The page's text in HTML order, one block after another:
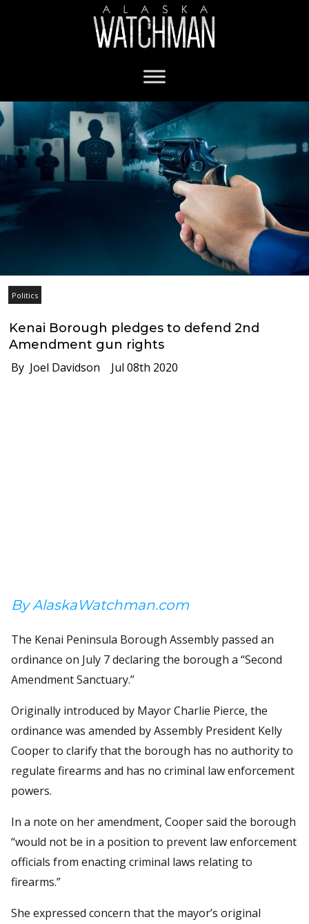
Politics
Kenai Borough pledges to defend 2nd
Amendment gun rights
By Joel Davidson Jul 08th 2020
By AlaskaWatchman.com
The Kenai Peninsula Borough Assembly passed an
ordinance on July 7 declaring the borough a “Second
Amendment Sanctuary.”
Originally introduced by Mayor Charlie Pierce, the
ordinance was amended by Assembly President Kelly
Cooper to clarify that the borough has no authority to
regulate firearms and has no criminal law enforcement
powers.
In a note on her amendment, Cooper said the borough
“would not be in a position to prevent law enforcement
officials from enacting criminal laws relating to
firearms.”
She expressed concern that the mayor’s original